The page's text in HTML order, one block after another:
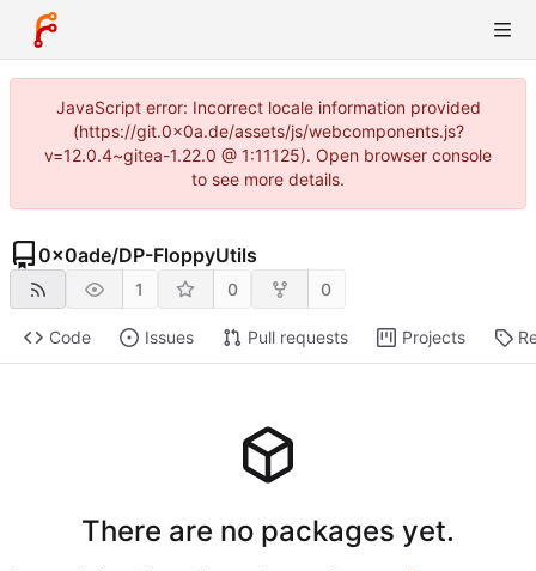
JavaScript error: Incorrect locale information provided
(https://git.0x0a.de/assets/js/webcomponents.js?
v=12.0.4~gitea-1.22.0 @ 1:11125). Open browser console
to see more details.
0x0ade/DP-FloppyUtils
1 0 0
Code Issues Pull requests Projects
There are no packages yet.